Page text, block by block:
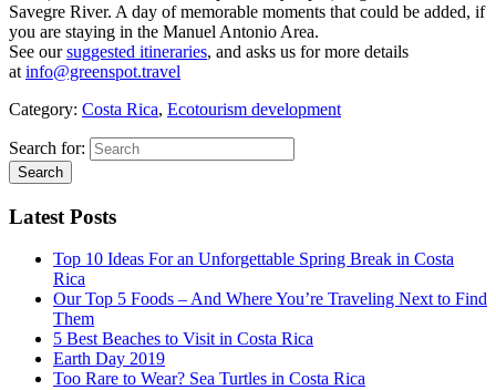
Savegre River. A day of memorable moments that could be added, if
you are staying in the Manuel Antonio Area.
See oursuggested itineraries, and asks us for more details
at info@greenspot.travel
Category: Costa Rica, Ecotourism development
Search for:
Latest Posts
Top 10 Ideas For an Unforgettable Spring Break in Costa
Rica
Our Top 5 Foods – And Where You’re Traveling Next to Find
Them
5 Best Beaches to Visit in Costa Rica
Earth Day 2019
Too Rare to Wear? Sea Turtles in Costa Rica